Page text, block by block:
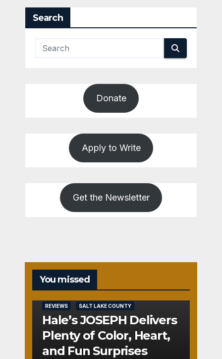
Search
Donate
Apply to Write
Get the Newsletter
You missed
REVIEWS SALT LAKE COUNTY
Hale’s JOSEPH Delivers
Plenty of Color, Heart,
and Fun Surprises